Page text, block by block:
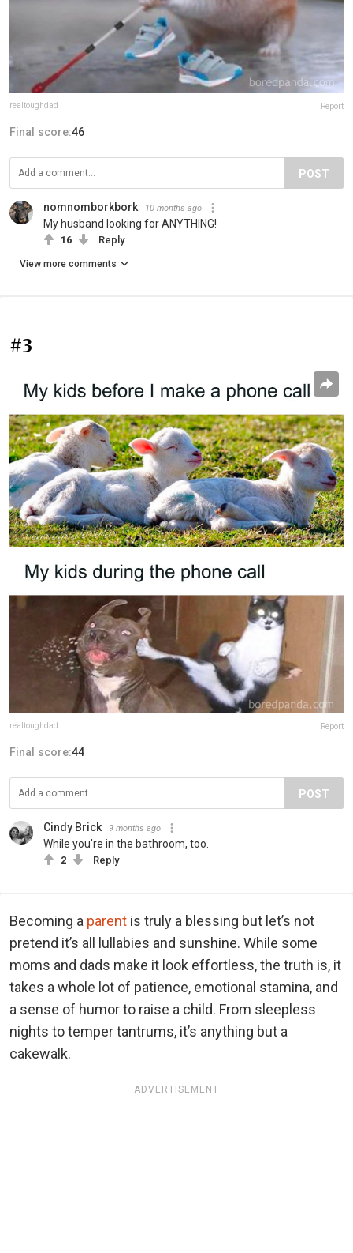
realtoughdad Report
Final score:46
POST
nomnomborkbork 10 months ago
My husband looking for ANYTHING!
16 Reply
View more comments
#3
realtoughdad Report
Final score:44
POST
Cindy Brick 9 months ago
While you're in the bathroom, too.
2 Reply
Becoming a parent is truly a blessing but let’s not
pretend it’s all lullabies and sunshine. While some
moms and dads make it look effortless, the truth is, it
takes a whole lot of patience, emotional stamina, and
a sense of humor to raise a child. From sleepless
nights to temper tantrums, it’s anything but a
cakewalk.
ADVERTISEMENT